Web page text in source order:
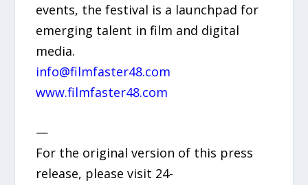
events, the festival is a launchpad for
emerging talent in film and digital
media.
info@filmfaster48.com
www.filmfaster48.com
—
For the original version of this press
release, please visit 24-